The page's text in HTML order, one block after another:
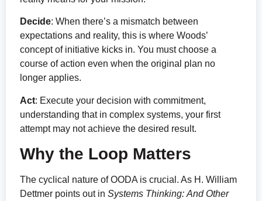
Decide: When there’s a mismatch between
expectations and reality, this is where Woods’
concept of initiative kicks in. You must choose a
course of action even when the original plan no
longer applies.
Act: Execute your decision with commitment,
understanding that in complex systems, your first
attempt may not achieve the desired result.
Why the Loop Matters
The cyclical nature of OODA is crucial. As H. William
Dettmer points out in Systems Thinking: And Other